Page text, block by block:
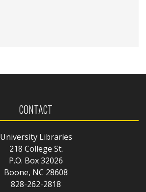
CONTACT
University Libraries
218 College St.
P.O. Box 32026
Boone, NC 28608
828-262-2818